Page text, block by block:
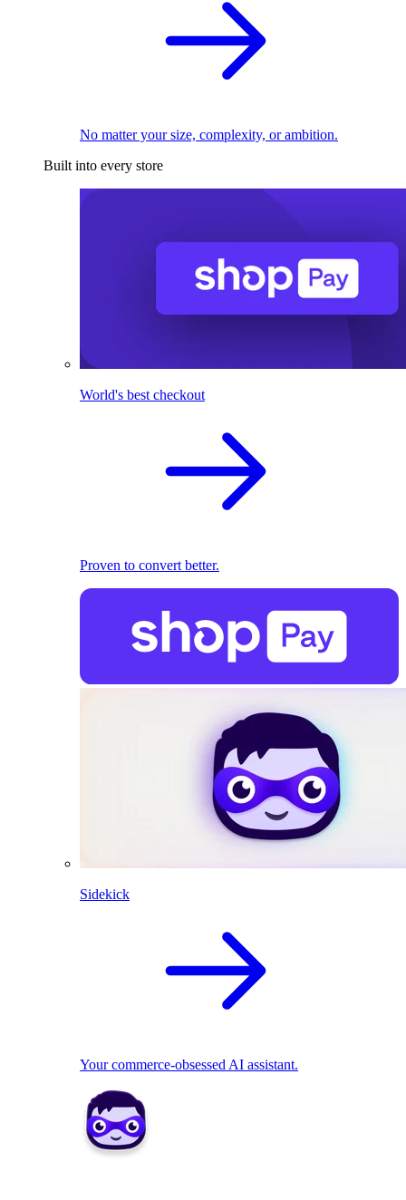
No matter your size, complexity, or ambition.
Built into every store
World's best checkout
Proven to convert better.
Sidekick
Your commerce-obsessed AI assistant.